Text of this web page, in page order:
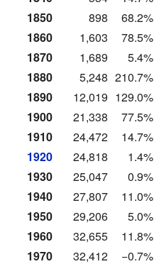
1850
898
68.2%
1860
1,603
78.5%
1870
1,689
5.4%
1880
5,248 210.7%
1890
12,019 129.0%
1900
21,338
77.5%
1910
24,472
14.7%
1920
24,818
1.4%
1930
25,047
0.9%
1940
27,807
11.0%
1950
29,206
5.0%
1960
32,655
11.8%
1970
32,412 −0.7%